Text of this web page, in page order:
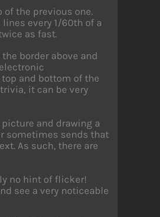
the previous one.
every 1/60th of a
as fast.
border above and
top and bottom of the
it can be very
and drawing a
sometimes sends that
As such, there are
no hint of flicker!
see a very noticeable